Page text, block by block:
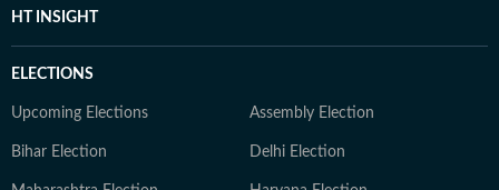
HT INSIGHT
ELECTIONS
Upcoming Elections Assembly Election
Bihar Election Delhi Election